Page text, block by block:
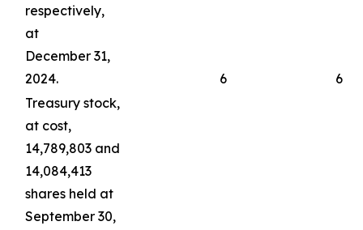
respectively,
at
December 31,
2024.
6
6
Treasury stock,
at cost,
14,789,803 and
14,084,413
shares held at
September 30,